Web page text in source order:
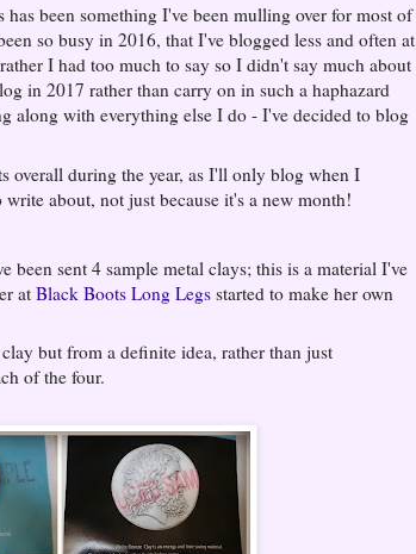
has been something I've been mulling over for most of
so busy in 2016, that I've blogged less and often at
I had too much to say so I didn't say much about
in 2017 rather than carry on in such a haphazard
along with everything else I do - I've decided to blog
overall during the year, as I'll only blog when I
about, not just because it's a new month!
been sent 4 sample metal clays; this is a material I've
atBlack Boots Long Legsstarted to make her own
but from a definite idea, rather than just
of the four.